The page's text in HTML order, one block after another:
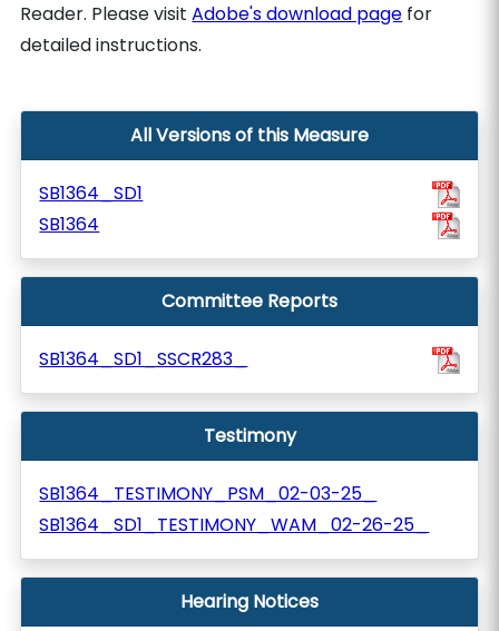
Reader. Please visitAdobe's download page for
detailed instructions.
All Versions of this Measure
SB1364_SD1
SB1364
Committee Reports
SB1364_SD1_SSCR283_
Testimony
SB1364_TESTIMONY_PSM_02-03-25_
SB1364_SD1_TESTIMONY_WAM_02-26-25_
Hearing Notices